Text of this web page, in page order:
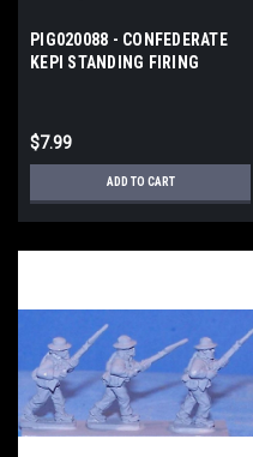
PIG020088 - CONFEDERATE
KEPI STANDING FIRING
$7.99
ADD TO CART